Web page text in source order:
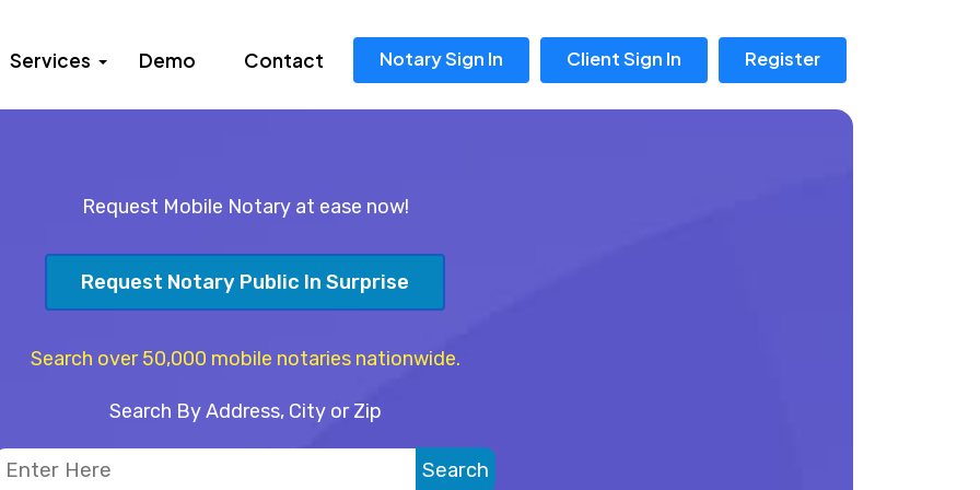
Services Demo Contact Notary Sign In Client Sign In Register
Request Mobile Notary at ease now!
Request Notary Public In Surprise
Search over 50,000 mobile notaries nationwide.
Search By Address, City or Zip